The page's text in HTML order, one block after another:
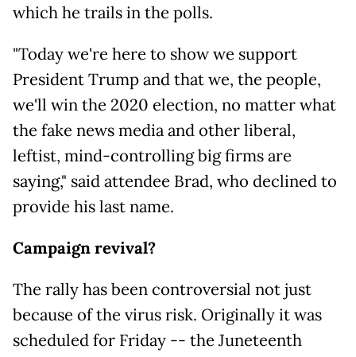
which he trails in the polls.
"Today we're here to show we support
President Trump and that we, the people,
we'll win the 2020 election, no matter what
the fake news media and other liberal,
leftist, mind-controlling big firms are
saying," said attendee Brad, who declined to
provide his last name.
Campaign revival?
The rally has been controversial not just
because of the virus risk. Originally it was
scheduled for Friday -- the Juneteenth